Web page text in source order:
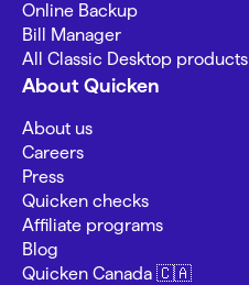
Online Backup
Bill Manager
All Classic Desktop products
About Quicken
About us
Careers
Press
Quicken checks
Affiliate programs
Blog
Quicken Canada 🇨🇦